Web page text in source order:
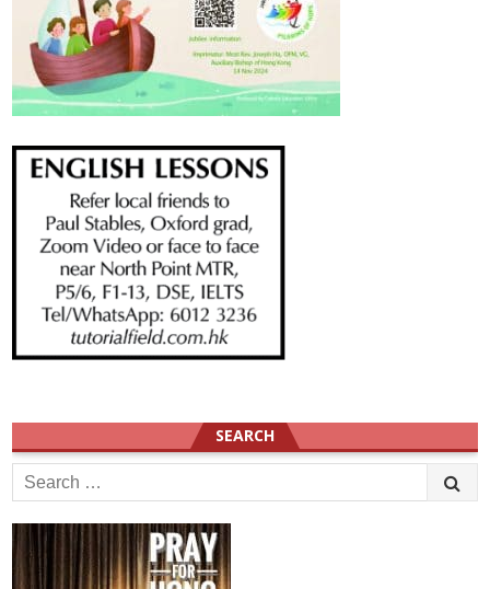
SEARCH
Search
for: